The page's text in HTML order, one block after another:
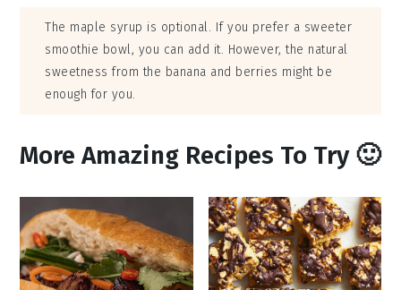
The maple syrup is optional. If you prefer a sweeter
smoothie bowl, you can add it. However, the natural
sweetness from the banana and berries might be
enough for you.
More Amazing Recipes To Try 🙂